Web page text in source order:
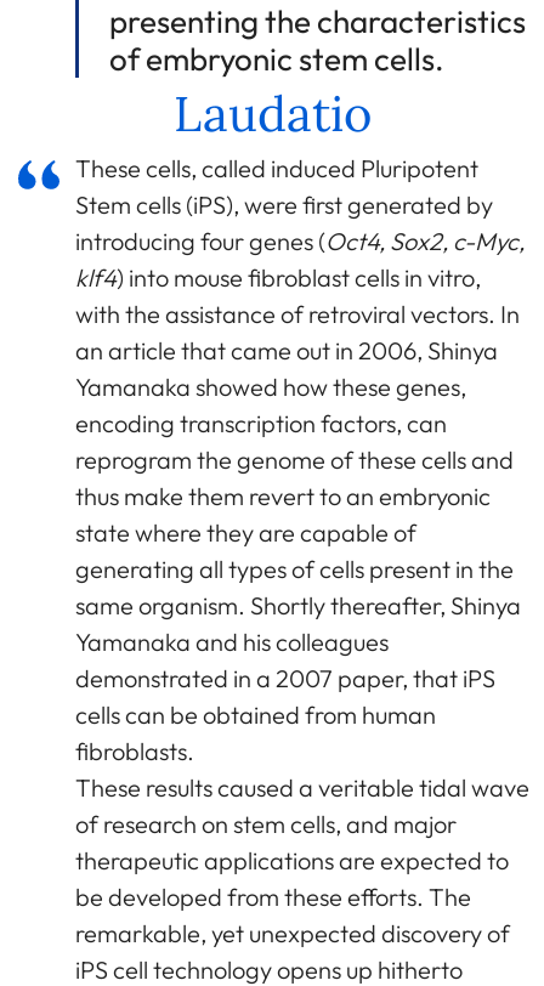
presenting the characteristics
of embryonic stem cells.
Laudatio
These cells, called induced Pluripotent
Stem cells (iPS), were first generated by
introducing four genes (Oct4, Sox2, c-Myc,
klf4) into mouse fibroblast cells in vitro,
with the assistance of retroviral vectors. In
an article that came out in 2006, Shinya
Yamanaka showed how these genes,
encoding transcription factors, can
reprogram the genome of these cells and
thus make them revert to an embryonic
state where they are capable of
generating all types of cells present in the
same organism. Shortly thereafter, Shinya
Yamanaka and his colleagues
demonstrated in a 2007 paper, that iPS
cells can be obtained from human
fibroblasts.
These results caused a veritable tidal wave
of research on stem cells, and major
therapeutic applications are expected to
be developed from these efforts. The
remarkable, yet unexpected discovery of
iPS cell technology opens up hitherto